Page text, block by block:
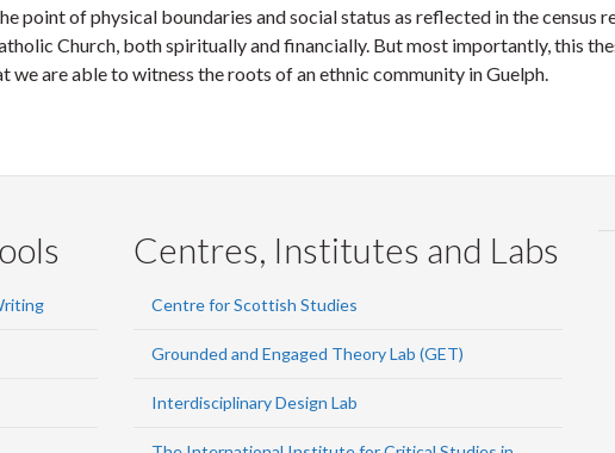
point of physical boundaries and social status as reflected in the census
Church, both spiritually and financially. But most importantly, this
are able to witness the roots of an ethnic community in Guelph.
Centres, Institutes and Labs
Centre for Scottish Studies
Grounded and Engaged Theory Lab (GET)
Interdisciplinary Design Lab